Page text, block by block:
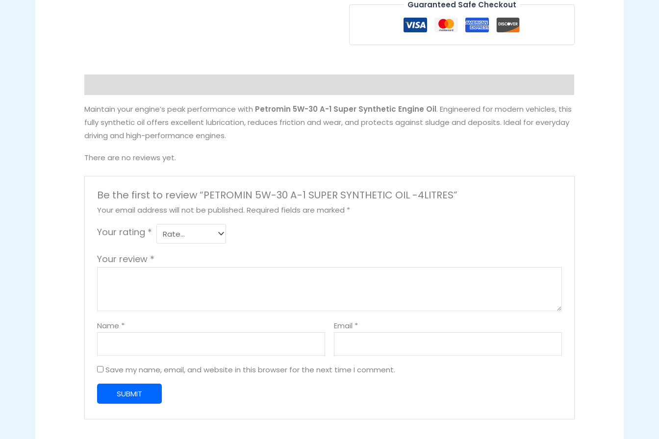
Guaranteed Safe Checkout
Maintain your engine’s peak performance with Petromin 5W-30 A-1 Super Synthetic Engine Oil. Engineered for modern vehicles, this
fully synthetic oil offers excellent lubrication, reduces friction and wear, and protects against sludge and deposits. Ideal for everyday
driving and high-performance engines.
There are no reviews yet.
Be the first to review “PETROMIN 5W-30 A-1 SUPER SYNTHETIC OIL -4LITRES”
Your email address will not be published. Required fields are marked *
Your rating *
Your review *
Name * Email *
Save my name, email, and website in this browser for the next time I comment.